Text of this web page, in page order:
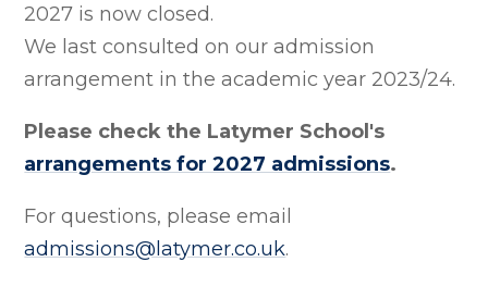
2027 is now closed.
We last consulted on our admission
arrangement in the academic year 2023/24.
Please check the Latymer School's
arrangements for 2027 admissions.
For questions, please email
admissions@latymer.co.uk.